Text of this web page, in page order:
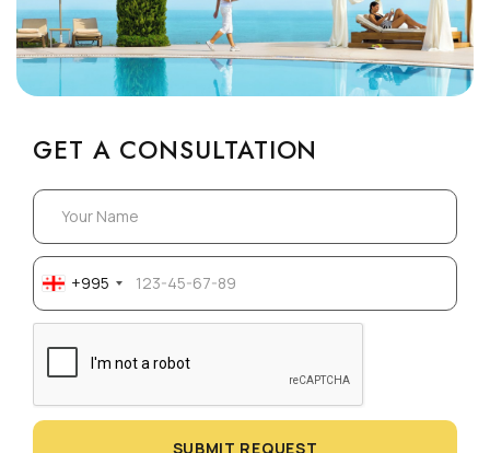
GET A CONSULTATION
+995
SUBMIT REQUEST